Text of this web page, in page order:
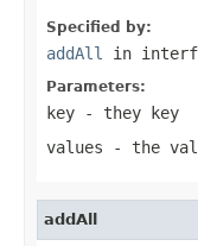
Specified by:
addAll in
Parameters:
key - they key
values - the
addAll